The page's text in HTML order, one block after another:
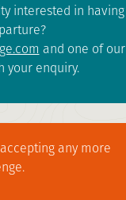
interested in having
and one of our
your enquiry.
any more